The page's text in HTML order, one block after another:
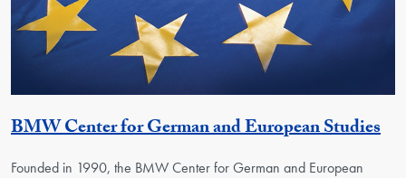
BMW Center for German and European Studies
Founded in 1990, the BMW Center for German and European